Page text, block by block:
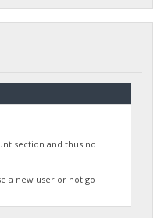
section and thus no
a new user or not go